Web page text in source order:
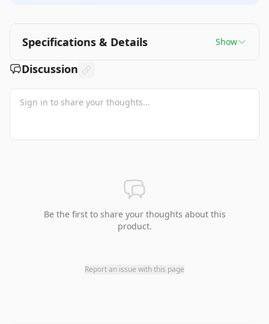
Specifications & Details Show
Discussion
Be the first to share your thoughts about this
product.
Report an issue with this page